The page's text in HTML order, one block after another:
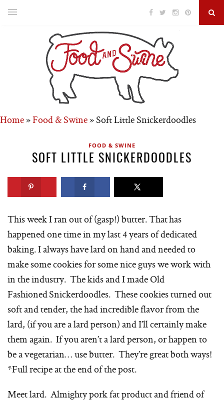
Home»Food & Swine»Soft Little Snickerdoodles
FOOD & SWINE
SOFT LITTLE SNICKERDOODLES
This week I ran out of (gasp!) butter. That has
happened one time in my last 4 years of dedicated
baking. I always have lard on hand and needed to
make some cookies for some nice guys we work with
in the industry. The kids and I made Old
Fashioned Snickerdoodles. These cookies turned out
soft and tender, the had incredible flavor from the
lard, (if you are a lard person) and I’ll certainly make
them again. If you aren’t a lard person, or happen to
be a vegetarian… use butter. They’re great both ways!
*Full recipe at the end of the post.
Meet lard. Almighty pork fat product and friend of